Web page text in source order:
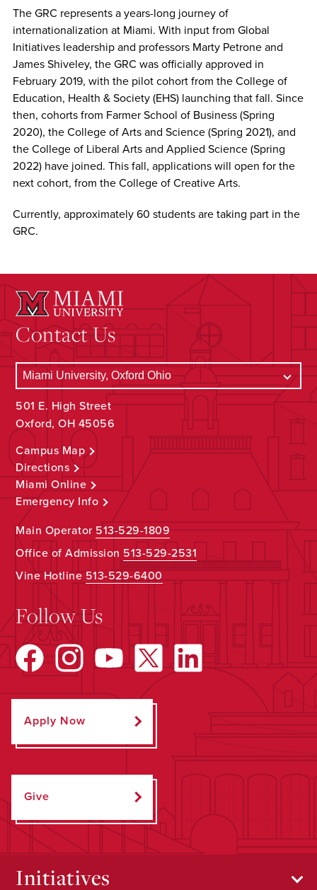
The GRC represents a years-long journey of
internationalization at Miami. With input from Global
Initiatives leadership and professors Marty Petrone and
James Shiveley, the GRC was officially approved in
February 2019, with the pilot cohort from the College of
Education, Health & Society (EHS) launching that fall. Since
then, cohorts from Farmer School of Business (Spring
2020), the College of Arts and Science (Spring 2021), and
the College of Liberal Arts and Applied Science (Spring
2022) have joined. This fall, applications will open for the
next cohort, from the College of Creative Arts.
Currently, approximately 60 students are taking part in the
GRC.
Contact Us
501 E. High Street
Oxford, OH 45056
Campus Map
Directions
Miami Online
Emergency Info
Main Operator513-529-1809
Office of Admission 513-529-2531
Vine Hotline513-529-6400
Follow Us
Apply Now
Give
Initiatives